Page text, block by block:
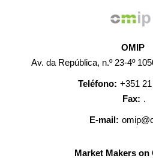
OMIP
Av. da República, n.º 23-4º
Teléfono: +351
Fax: .
E-mail:
Market Makers on